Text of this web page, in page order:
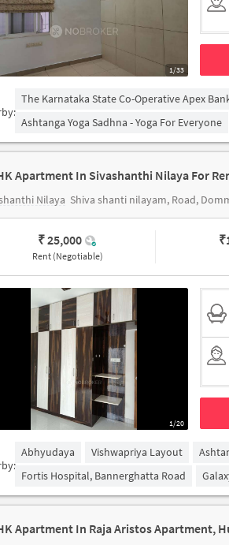
1/33
The Karnataka State Co-Operative Apex
Ashtanga Yoga Sadhna - Yoga For Everyone
Apartment In Sivashanthi Nilaya For
Nilaya Shiva shanti nilayam, Road, Dommasandra, Sonnenahalli,
₹ 25,000
Rent (Negotiable)
₹
1/20
Abhyudaya Vishwapriya Layout
Fortis Hospital, Bannerghatta Road
Apartment In Raja Aristos Apartment,